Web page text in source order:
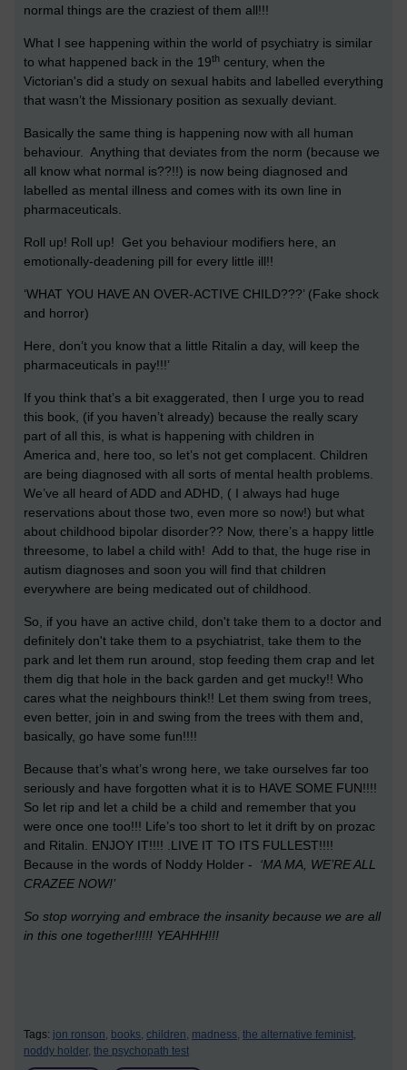
normal things are the craziest of them all!!!
What I see happening within the world of psychiatry is similar
to what happened back in the 19th century, when the
Victorian's did a study on sexual habits and labelled everything
that wasn’t the Missionary position as sexually deviant.
Basically the same thing is happening now with all human
behaviour. Anything that deviates from the norm (because we
all know what normal is??!!) is now being diagnosed and
labelled as mental illness and comes with its own line in
pharmaceuticals.
Roll up! Roll up! Get you behaviour modifiers here, an
emotionally-deadening pill for every little ill!!
‘WHAT YOU HAVE AN OVER-ACTIVE CHILD???’ (Fake shock
and horror)
Here, don’t you know that a little Ritalin a day, will keep the
pharmaceuticals in pay!!!’
If you think that’s a bit exaggerated, then I urge you to read
this book, (if you haven’t already) because the really scary
part of all this, is what is happening with children in
America and, here too, so let’s not get complacent. Children
are being diagnosed with all sorts of mental health problems.
We’ve all heard of ADD and ADHD, ( I always had huge
reservations about those two, even more so now!) but what
about childhood bipolar disorder?? Now, there’s a happy little
threesome, to label a child with! Add to that, the huge rise in
autism diagnoses and soon you will find that children
everywhere are being medicated out of childhood.
So, if you have an active child, don't take them to a doctor and
definitely don't take them to a psychiatrist, take them to the
park and let them run around, stop feeding them crap and let
them dig that hole in the back garden and get mucky!! Who
cares what the neighbours think!! Let them swing from trees,
even better, join in and swing from the trees with them and,
basically, go have some fun!!!!
Because that’s what’s wrong here, we take ourselves far too
seriously and have forgotten what it is to HAVE SOME FUN!!!!
So let rip and let a child be a child and remember that you
were once one too!!! Life’s too short to let it drift by on prozac
and Ritalin. ENJOY IT!!!! .LIVE IT TO ITS FULLEST!!!!
Because in the words of Noddy Holder -
‘MA MA, WE’RE ALL
CRAZEE NOW!’
So stop worrying and embrace the insanity because we are all
in this one together!!!!! YEAHHH!!!
Tags: jon ronson, books, children, madness, the alternative feminist,
noddy holder, the psychopath test